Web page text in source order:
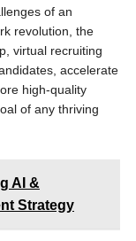
of an
revolution, the
virtual recruiting
accelerate
high-quality
of any thriving
AI &
Strategy